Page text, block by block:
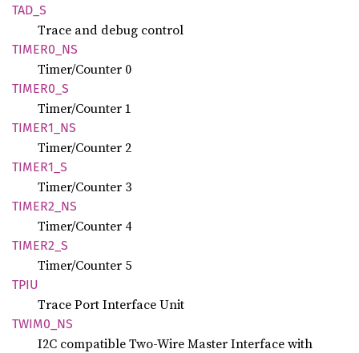
TAD_S
Trace and debug control
TIMER0_ NS
Timer/Counter 0
TIMER0_ S
Timer/Counter 1
TIMER1_ NS
Timer/Counter 2
TIMER1_ S
Timer/Counter 3
TIMER2_ NS
Timer/Counter 4
TIMER2_ S
Timer/Counter 5
TPIU
Trace Port Interface Unit
TWIM0_ NS
I2C compatible Two-Wire Master Interface with